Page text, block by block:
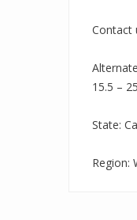
Contact
15.5 –
State:
Region: